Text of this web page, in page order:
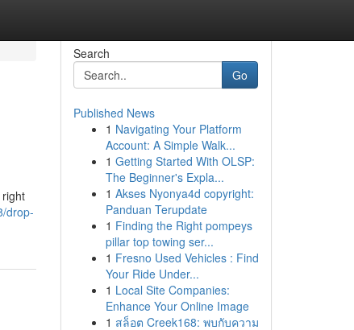
drop-
Search
Go
Published News
1 Navigating Your Platform
Account: A Simple Walk...
1 Getting Started With OLSP:
The Beginner's Expla...
1 Akses Nyonya4d copyright:
Panduan Terupdate
1 Finding the Right pompeys
pillar top towing ser...
1 Fresno Used Vehicles : Find
Your Ride Under...
1 Local Site Companies:
Enhance Your Online Image
1 สล็อต Creek168: พบกับความ